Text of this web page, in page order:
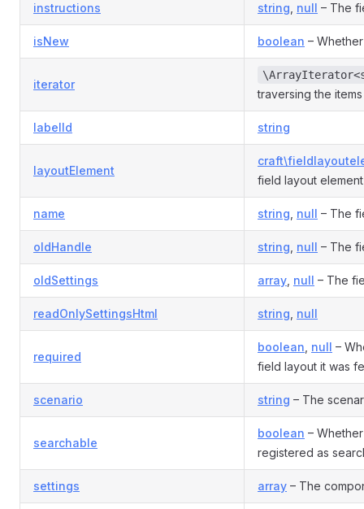
instructions string null – The
isNew boolean –
iterator
traversing the
labelId string
layoutElement
field layout element
name string null – The
oldHandle string null – The
oldSettings array null – The
readOnlySettingsHtml string null
required
boolean null –
field layout it was
scenario string – The
searchable
boolean –
registered as
settings array – The